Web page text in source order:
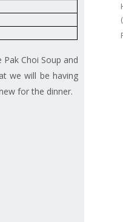
Choi Soup and
we will be having
for the dinner.